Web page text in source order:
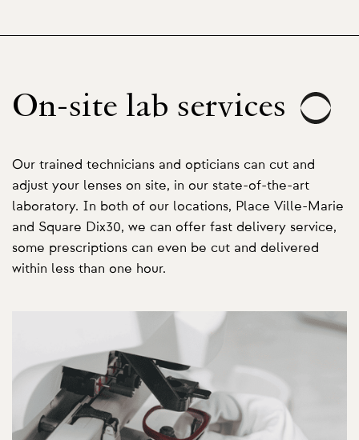
On-site lab services
Our trained technicians and opticians can cut and
adjust your lenses on site, in our state-of-the-art
laboratory. In both of our locations, Place Ville-Marie
and Square Dix30, we can offer fast delivery service,
some prescriptions can even be cut and delivered
within less than one hour.